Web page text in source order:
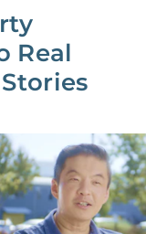
Real